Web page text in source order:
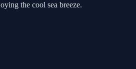
the cool sea breeze.